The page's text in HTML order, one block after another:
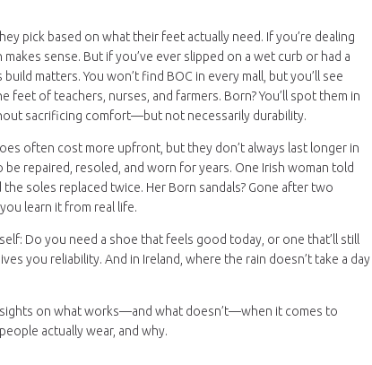
pick based on what their feet actually need. If you’re dealing
sense. But if you’ve ever slipped on a wet curb or had a
matters. You won’t find BOC in every mall, but you’ll see
feet of teachers, nurses, and farmers. Born? You’ll spot them in
sacrificing comfort—but not necessarily durability.
often cost more upfront, but they don’t always last longer in
repaired, resoled, and worn for years. One Irish woman told
soles replaced twice. Her Born sandals? Gone after two
learn it from real life.
Do you need a shoe that feels good today, or one that’ll still
you reliability. And in Ireland, where the rain doesn’t take a day
on what works—and what doesn’t—when it comes to
actually wear, and why.